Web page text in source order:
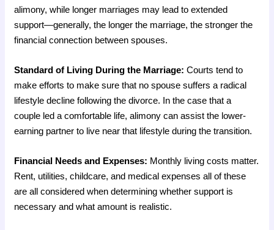
alimony, while longer marriages may lead to extended
support—generally, the longer the marriage, the stronger the
financial connection between spouses.
Standard of Living During the Marriage:Courts tend to
make efforts to make sure that no spouse suffers a radical
lifestyle decline following the divorce. In the case that a
couple led a comfortable life, alimony can assist the lower-
earning partner to live near that lifestyle during the transition.
Financial Needs and Expenses: Monthly living costs matter.
Rent, utilities, childcare, and medical expenses all of these
are all considered when determining whether support is
necessary and what amount is realistic.